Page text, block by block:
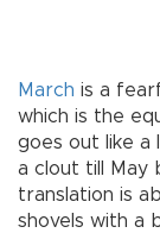
March is a
which is the
goes out like a
a clout till May
translation is
shovels with a